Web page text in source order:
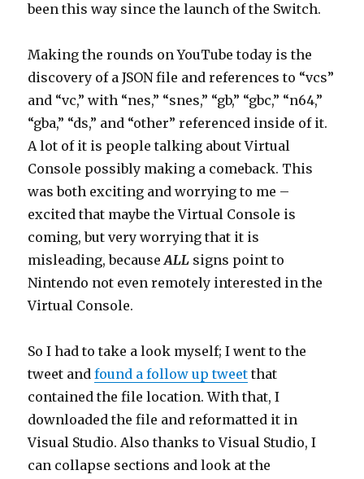
been this way since the launch of the Switch.
Making the rounds on YouTube today is the
discovery of a JSON file and references to “vcs”
and “vc,” with “nes,” “snes,” “gb,” “gbc,” “n64,”
“gba,” “ds,” and “other” referenced inside of it.
A lot of it is people talking about Virtual
Console possibly making a comeback. This
was both exciting and worrying to me –
excited that maybe the Virtual Console is
coming, but very worrying that it is
misleading, becauseALL signs point to
Nintendo not even remotely interested in the
Virtual Console.
So I had to take a look myself; I went to the
tweet andfound a follow up tweet that
contained the file location. With that, I
downloaded the file and reformatted it in
Visual Studio. Also thanks to Visual Studio, I
can collapse sections and look at the